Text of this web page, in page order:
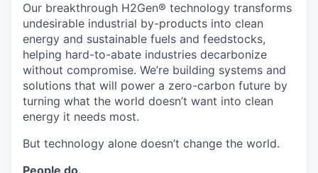
Our breakthrough H2Gen® technology transforms
undesirable industrial by-products into clean
energy and sustainable fuels and feedstocks,
helping hard-to-abate industries decarbonize
without compromise. We’re building systems and
solutions that will power a zero-carbon future by
turning what the world doesn’t want into clean
energy it needs most.
But technology alone doesn’t change the world.